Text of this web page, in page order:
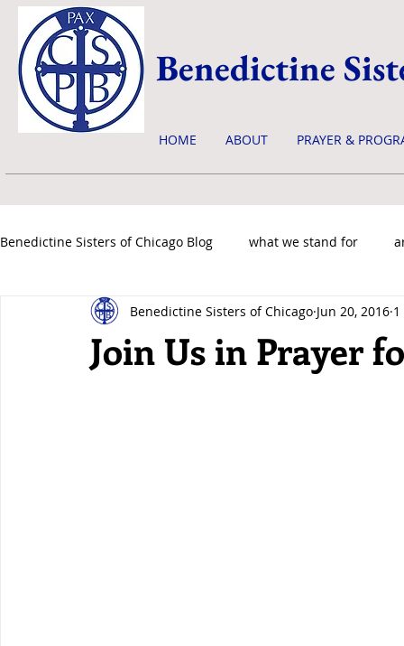
Benedictine
HOME ABOUT PRAYER &
Benedictine Sisters of Chicago Blog what we stand for
news & events
Join Us in Prayer
Benedictine Sisters of Chicago Jun 20, 2016